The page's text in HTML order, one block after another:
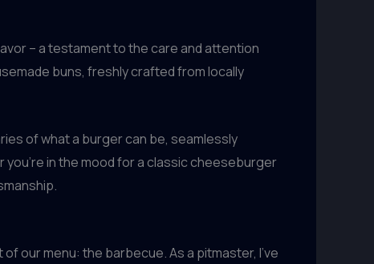
– a testament to the care and attention
buns, freshly crafted from locally
of what a burger can be, seamlessly
in the mood for a classic cheeseburger
our menu: the barbecue. As a pitmaster, I’ve